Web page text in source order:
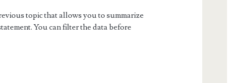
topic that allows you to summarize
You can filter the data before